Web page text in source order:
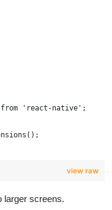
from 'react-native';
view raw
larger screens.